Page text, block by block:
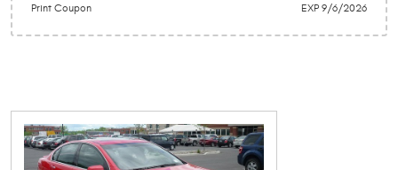
Print Coupon EXP 9/6/2026